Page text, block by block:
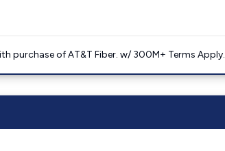
purchase of AT&T Fiber. w/ 300M+ Terms Apply.